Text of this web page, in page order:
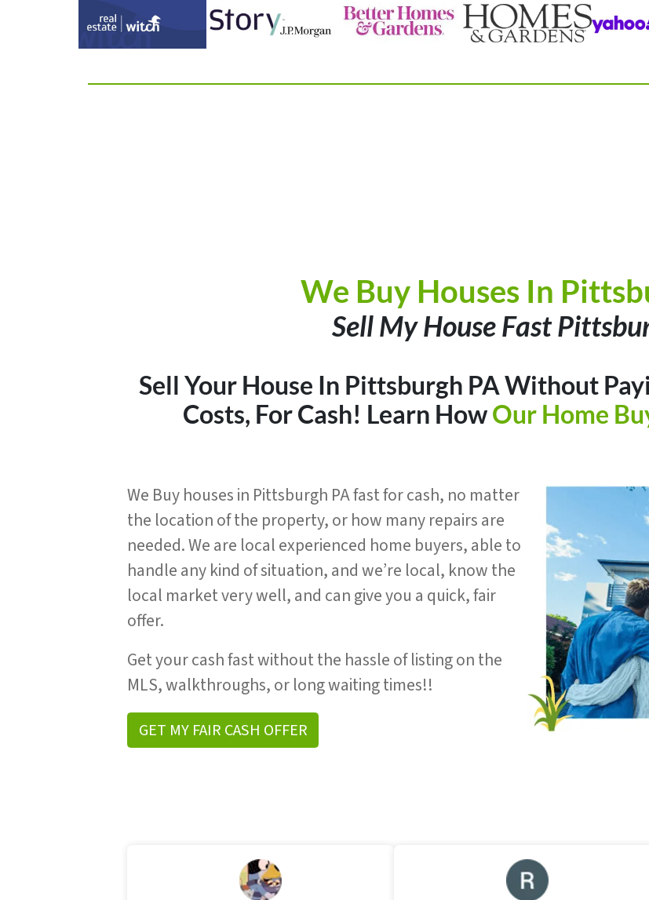
We Buy Houses In
Sell My House Fast
Sell Your House In Pittsburgh PA Without
Costs, For Cash! Learn HowOur Home
We Buy houses in Pittsburgh PA fast for cash, no matter
the location of the property, or how many repairs are
needed. We are local experienced home buyers, able to
handle any kind of situation, and we’re local, know the
local market very well, and can give you a quick, fair
offer.
Get your cash fast without the hassle of listing on the
MLS, walkthroughs, or long waiting times!!
GET MY FAIR CASH OFFER